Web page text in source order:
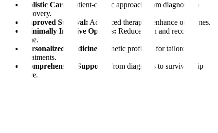
Holistic Care:
Patient-centric approach from diagnosis to
recovery.
Improved Survival: Advanced therapies enhance outcomes.
Minimally Invasive Options: Reduce pain and recovery
time.
Personalized Medicine:
Genetic profiling for tailored
treatments.
Comprehensive Support:
From diagnosis to survivorship
care.